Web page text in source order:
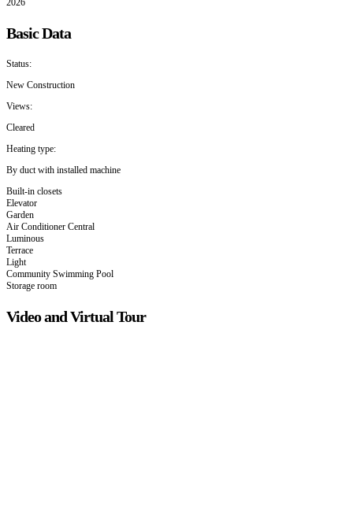
2026
Basic Data
Status:
New Construction
Views:
Cleared
Heating type:
By duct with installed machine
Built-in closets
Elevator
Garden
Air Conditioner Central
Luminous
Terrace
Light
Community Swimming Pool
Storage room
Video and Virtual Tour